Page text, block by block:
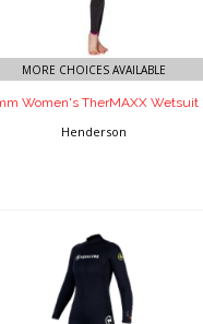
Women's TherMAXX
Wetsuit
MORE CHOICES AVAILABLE
Women's TherMAXX Wetsuit
Henderson